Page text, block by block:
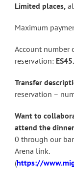
Limited places,
Maximum
Account number
reservation:
Transfer
reservation –
Want to
attend the
0 through our
Arena link.
(https://